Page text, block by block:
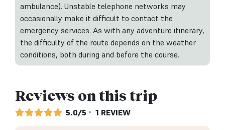
ambulance). Unstable telephone networks may
occasionally make it difficult to contact the
emergency services. As with any adventure itinerary,
the difficulty of the route depends on the weather
conditions, both during and before the course.
Reviews on this trip
5.0/5 · 1 REVIEW